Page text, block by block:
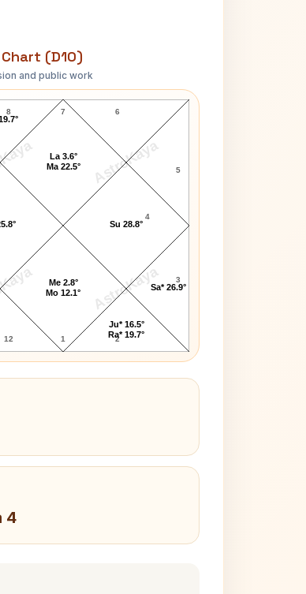
(D10)
and public work
AstroKaya
AstroKaya
Desai D10 Chart
7
8
12 1 2
3
4
5
6
Me 2.8°
Mo 12.1°
Ju* 16.5°
Ra* 19.7°
Sa* 26.9°
Su 28.8°
La 3.6°
Ma 22.5°
4